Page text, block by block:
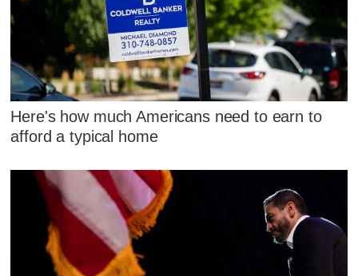
Here's how much Americans need to earn to
afford a typical home